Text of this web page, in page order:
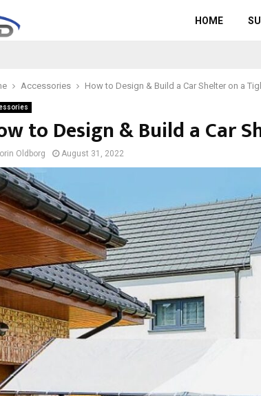
HOME
Accessories How to Design & Build a Car Shelter on a
to Design & Build a Car
Oldborg August 31, 2022